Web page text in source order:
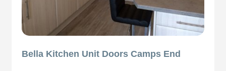
Bella Kitchen Unit Doors Camps End